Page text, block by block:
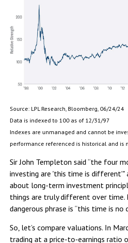
Source: LPL Research, Bloomberg, 06/24/24
Data is indexed to 100 as of 12/31/97
Indexes are unmanaged and cannot be
performance referenced is historical and is
Sir John Templeton said “the four
investing are 'this time is different'"
about long-term investment
things are truly different over time.
dangerous phrase is “this time is no
So, let’s compare valuations. In
trading at a price-to-earnings ratio